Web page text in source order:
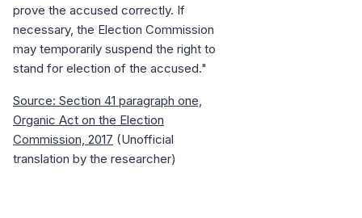
prove the accused correctly. If
necessary, the Election Commission
may temporarily suspend the right to
stand for election of the accused."
Source: Section 41 paragraph one,
Organic Act on the Election
Commission, 2017 (Unofficial
translation by the researcher)